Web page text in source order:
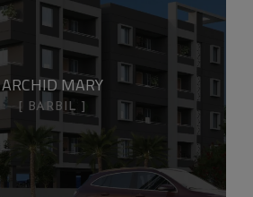
ARCHID MARY
BARBIL